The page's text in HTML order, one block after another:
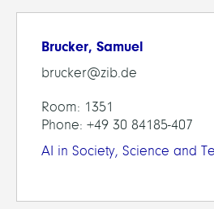
Brucker, Samuel
brucker@zib.de
Room: 1351
Phone: +49 30 84185-407
AI in Society, Science and